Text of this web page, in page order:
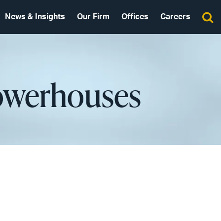
News & Insights Our Firm Offices Careers